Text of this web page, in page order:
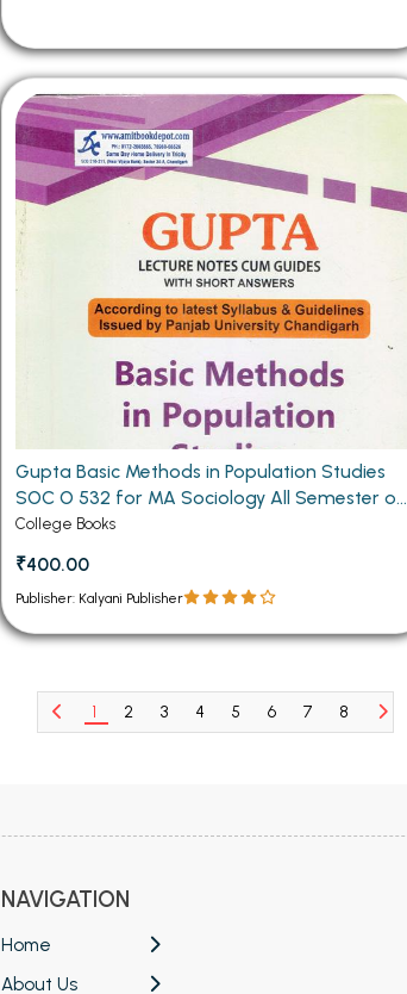
Gupta Basic Methods in Population Studies
SOC O 532 for MA Sociology All Semester of
Panjab University Chandigarh (Hindi Medium)
College Books
₹400.00
Publisher: Kalyani Publisher
1 2 3 4 5 6 7 8
NAVIGATION
Home
About Us